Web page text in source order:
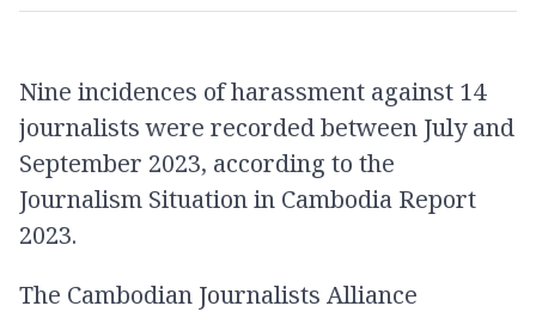
Nine incidences of harassment against 14
journalists were recorded between July and
September 2023, according to the
Journalism Situation in Cambodia Report
2023.
The Cambodian Journalists Alliance